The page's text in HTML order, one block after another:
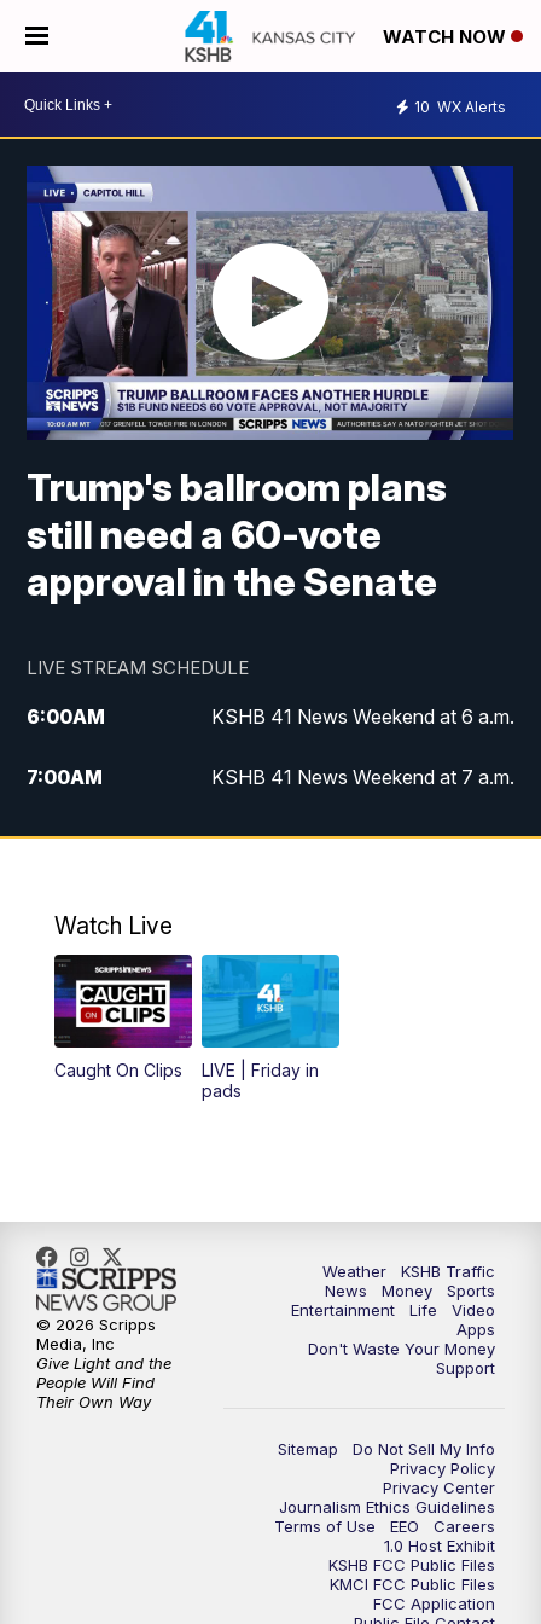
WATCH NOW
10 WX Alerts
Trump's ballroom plans
still need a 60-vote
approval in the Senate
LIVE STREAM SCHEDULE
6:00AM KSHB 41 News Weekend at 6 a.m.
7:00AM KSHB 41 News Weekend at 7 a.m.
8:05AM
Replay: KSHB 41 News Weekend at 7
5:00PM
5:30PM Replay: KSHB 41 News at 5 p.m.
6:00PM KSHB 41 News at 6 p.m.
Replay: KSHB 41 News at 6 p.m.
10:35PM Replay: KSHB 41 News at 10 p.m.
Watch Live
Caught On Clips
LIVE | Friday in
pads
Weather
KSHB Traffic
News
Money
Sports
Entertainment
Life
Video
Apps
Don't Waste Your Money
Support
Sitemap
Do Not Sell My Info
Privacy Policy
Privacy Center
Journalism Ethics Guidelines
Terms of Use
EEO
Careers
1.0 Host Exhibit
KSHB FCC Public Files
KMCI FCC Public Files
FCC Application
© 2026 Scripps
Media, Inc
Give Light and the
People Will Find
Their Own Way